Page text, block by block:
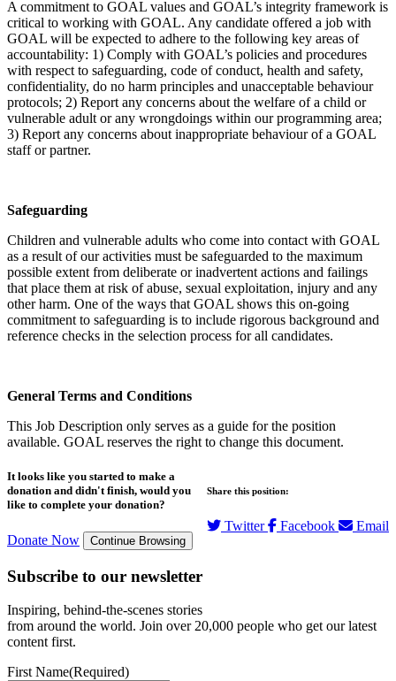
A commitment to GOAL values and GOAL’s integrity framework is
critical to working with GOAL. Any candidate offered a job with
GOAL will be expected to adhere to the following key areas of
accountability: 1) Comply with GOAL’s policies and procedures
with respect to safeguarding, code of conduct, health and safety,
confidentiality, do no harm principles and unacceptable behaviour
protocols; 2) Report any concerns about the welfare of a child or
vulnerable adult or any wrongdoings within our programming area;
3) Report any concerns about inappropriate behaviour of a GOAL
staff or partner.
Safeguarding
Children and vulnerable adults who come into contact with GOAL
as a result of our activities must be safeguarded to the maximum
possible extent from deliberate or inadvertent actions and failings
that place them at risk of abuse, sexual exploitation, injury and any
other harm. One of the ways that GOAL shows this on-going
commitment to safeguarding is to include rigorous background and
reference checks in the selection process for all candidates.
General Terms and Conditions
This Job Description only serves as a guide for the position
available. GOAL reserves the right to change this document.
Share this position:
Twitter Facebook Email
It looks like you started to make a
donation and didn't finish, would you
like to complete your donation?
Donate Now Continue Browsing
Subscribe to our newsletter
Inspiring, behind-the-scenes stories
from around the world. Join over 20,000 people who get our latest
content first.
First Name(Required)